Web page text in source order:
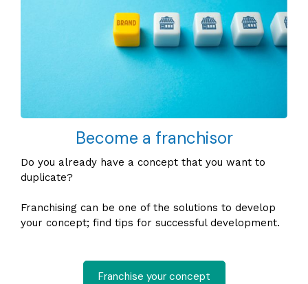
Become a franchisor
Do you already have a concept that you want to
duplicate?
Franchising can be one of the solutions to develop
your concept; find tips for successful development.
Franchise your concept